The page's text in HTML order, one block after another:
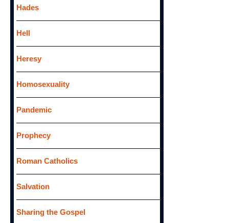
Hades
Hell
Heresy
Homosexuality
Pandemic
Prophecy
Roman Catholics
Salvation
Sharing the Gospel